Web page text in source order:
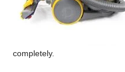
completely.